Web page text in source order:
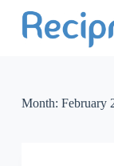
S
Month: February